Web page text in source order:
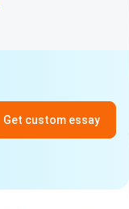
Get custom essay